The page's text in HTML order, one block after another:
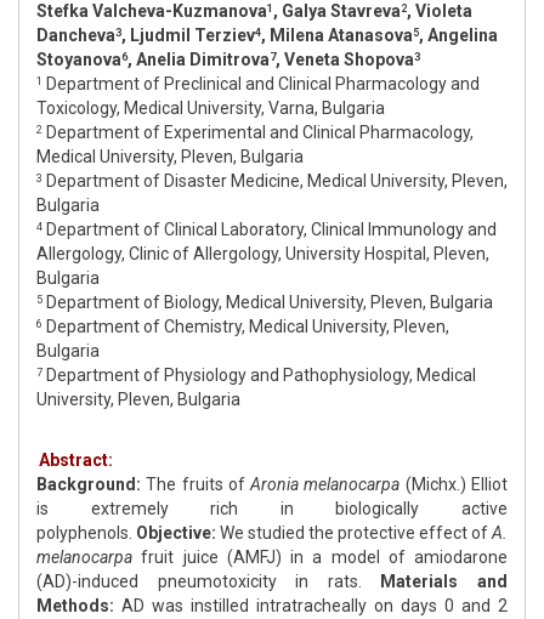
Stefka Valcheva-Kuzmanova1 , Galya Stavreva 2, Violeta
Dancheva3, Ljudmil Terziev4, Milena Atanasova 5, Angelina
Stoyanova6, Anelia Dimitrova 7, Veneta Shopova3
1
Department of Preclinical and Clinical Pharmacology and
Toxicology, Medical University, Varna, Bulgaria
2 Department of Experimental and Clinical Pharmacology,
Medical University, Pleven, Bulgaria
3 Department of Disaster Medicine, Medical University, Pleven,
Bulgaria
4 Department of Clinical Laboratory, Clinical Immunology and
Allergology, Clinic of Allergology, University Hospital, Pleven,
Bulgaria
5 Department of Biology, Medical University, Pleven, Bulgaria
6 Department of Chemistry, Medical University, Pleven,
Bulgaria
7 Department of Physiology and Pathophysiology, Medical
University, Pleven, Bulgaria
Abstract:
Background: The fruits of Aronia melanocarpa (Michx.) Elliot
is extremely rich in biologically active
polyphenols. Objective: We studied the protective effect ofA.
melanocarpa fruit juice (AMFJ) in a model of amiodarone
(AD)-induced pneumotoxicity in rats.
Materials and
Methods: AD was instilled intratracheally on days 0 and 2